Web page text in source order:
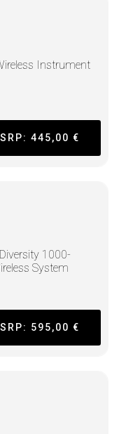
Instrument
445,00 €
1000-
System
595,00 €